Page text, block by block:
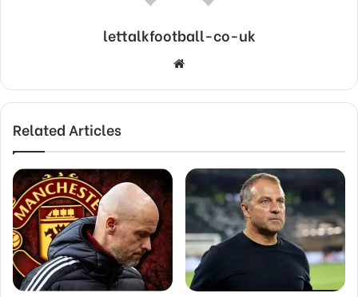
lettalkfootball-co-uk
Website
Related Articles